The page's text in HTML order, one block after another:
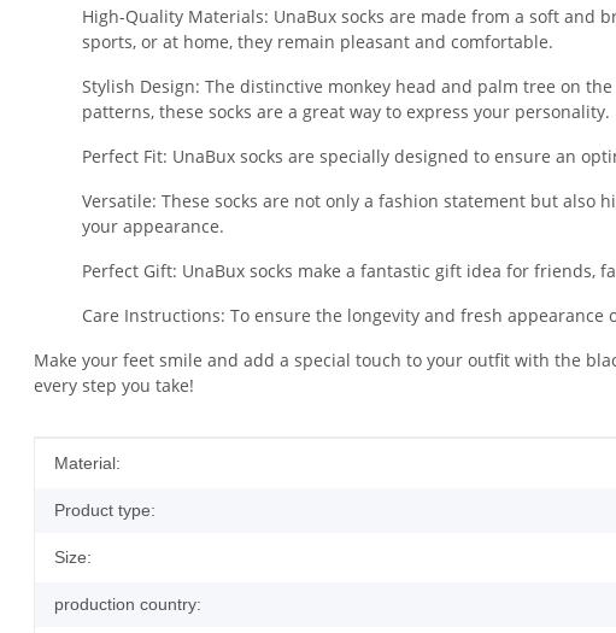
High-Quality Materials: UnaBux socks are made from a soft
sports, or at home, they remain pleasant and comfortable.
Stylish Design: The distinctive monkey head and palm tree on
patterns, these socks are a great way to express your personality.
Perfect Fit: UnaBux socks are specially designed to ensure an
Versatile: These socks are not only a fashion statement but also
your appearance.
Perfect Gift: UnaBux socks make a fantastic gift idea for
Care Instructions: To ensure the longevity and fresh
Make your feet smile and add a special touch to your outfit with the
every step you take!
Item information
Value
Material:
Product type:
Size:
production country: